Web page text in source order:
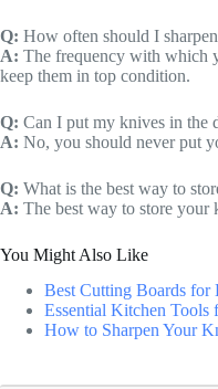
Q: How often should I
A: The frequency with which
keep them in top condition.
Q: Can I put my knives in the
A: No, you should never put
Q: What is the best way to
A: The best way to store your
You Might Also Like
Best Cutting Boards for
Essential Kitchen Tools
How to Sharpen Your